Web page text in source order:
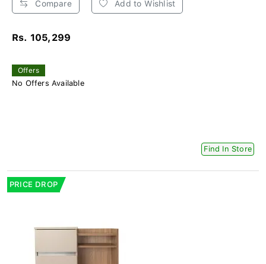
Compare Add to Wishlist
Rs. 105,299
Offers
No Offers Available
Find In Store
PRICE DROP